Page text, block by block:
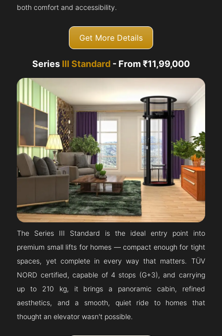
both comfort and accessibility.
Get More Details
Series III Standard - From ₹11,99,000
The Series III Standard is the ideal entry point into
premium small lifts for homes — compact enough for tight
spaces, yet complete in every way that matters. TÜV
NORD certified, capable of 4 stops (G+3), and carrying
up to 210 kg, it brings a panoramic cabin, refined
aesthetics, and a smooth, quiet ride to homes that
thought an elevator wasn't possible.